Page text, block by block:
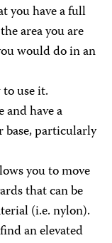
you have a full
area you are
would do in an
use it.
have a
particularly
you to move
that can be
(i.e. nylon).
an elevated